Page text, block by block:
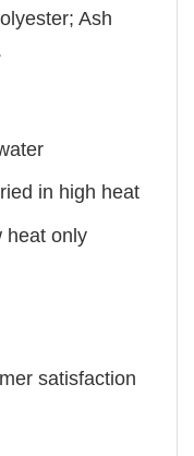
Ash
in high heat
heat only
satisfaction